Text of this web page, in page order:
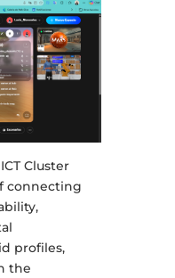
Cluster
connecting
profiles,
the